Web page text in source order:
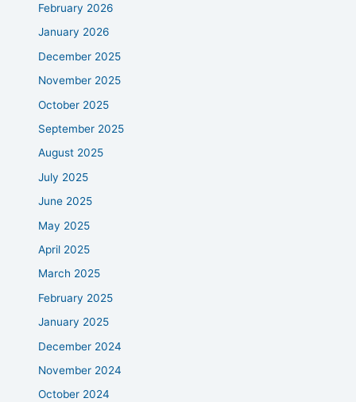
February 2026
January 2026
December 2025
November 2025
October 2025
September 2025
August 2025
July 2025
June 2025
May 2025
April 2025
March 2025
February 2025
January 2025
December 2024
November 2024
October 2024